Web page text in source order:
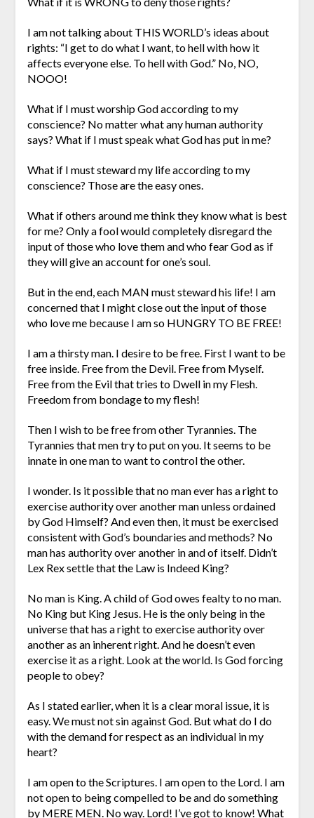
I am not talking about THIS WORLD’s ideas about
rights: “I get to do what I want, to hell with how it
affects everyone else. To hell with God.” No, NO,
NOOO!
What if I must worship God according to my
conscience? No matter what any human authority
says? What if I must speak what God has put in me?
What if I must steward my life according to my
conscience? Those are the easy ones.
What if others around me think they know what is best
for me? Only a fool would completely disregard the
input of those who love them and who fear God as if
they will give an account for one’s soul.
But in the end, each MAN must steward his life! I am
concerned that I might close out the input of those
who love me because I am so HUNGRY TO BE FREE!
I am a thirsty man. I desire to be free. First I want to be
free inside. Free from the Devil. Free from Myself.
Free from the Evil that tries to Dwell in my Flesh.
Freedom from bondage to my flesh!
Then I wish to be free from other Tyrannies. The
Tyrannies that men try to put on you. It seems to be
innate in one man to want to control the other.
I wonder. Is it possible that no man ever has a right to
exercise authority over another man unless ordained
by God Himself? And even then, it must be exercised
consistent with God’s boundaries and methods? No
man has authority over another in and of itself. Didn’t
Lex Rex settle that the Law is Indeed King?
No man is King. A child of God owes fealty to no man.
No King but King Jesus. He is the only being in the
universe that has a right to exercise authority over
another as an inherent right. And he doesn’t even
exercise it as a right. Look at the world. Is God forcing
people to obey?
As I stated earlier, when it is a clear moral issue, it is
easy. We must not sin against God. But what do I do
with the demand for respect as an individual in my
heart?
I am open to the Scriptures. I am open to the Lord. I am
not open to being compelled to be and do something
by MERE MEN. No way. Lord! I’ve got to know! What